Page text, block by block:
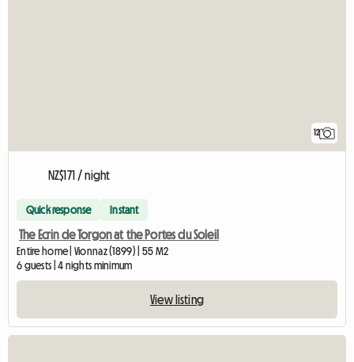
12
NZ$171 / night
Quick response Instant
The Ecrin de Torgon at the Portes du Soleil
Entire home | Vionnaz (1899) | 55 M2
6 guests | 4 nights minimum
View listing